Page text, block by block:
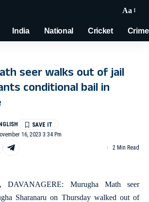
Aa
India National Cricket Crime
seer walks out of jail
conditional bail in
16, 2023 3:34 Pm
2 Min Read
DAVANAGERE: Murugha Math seer
Sharanaru on Thursday walked out of